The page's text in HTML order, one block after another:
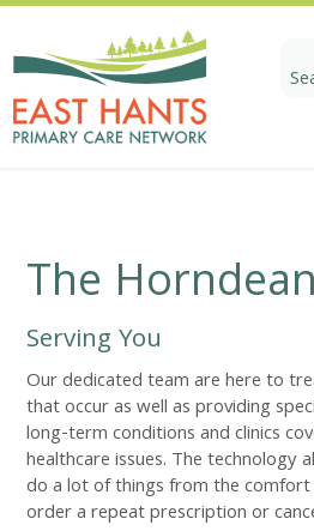
Skip
Content
Skip
navigation
for:
The
Serving You
Our dedicated team are here to
that occur as well as providing
long-term conditions and clinics
healthcare issues. The technology
do a lot of things from the comfort
order a repeat prescription or